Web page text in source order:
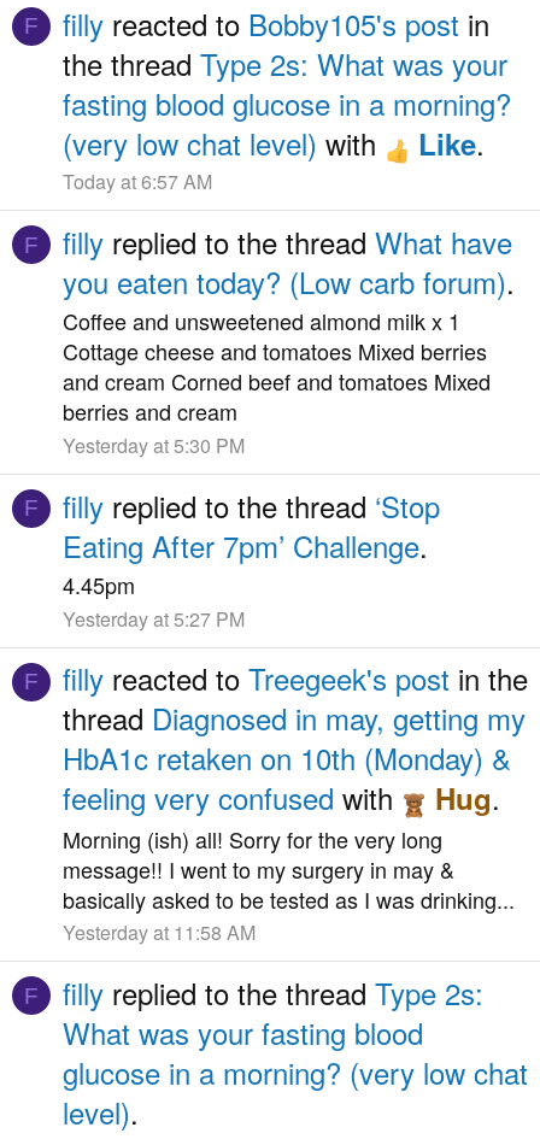
F filly reacted to Bobby105's post in
the thread Type 2s: What was your
fasting blood glucose in a morning?
(very low chat level) with Like.
Today at 6:57 AM
F filly replied to the thread What have
you eaten today? (Low carb forum).
Coffee and unsweetened almond milk x 1
Cottage cheese and tomatoes Mixed berries
and cream Corned beef and tomatoes Mixed
berries and cream
Yesterday at 5:30 PM
F filly replied to the thread ‘Stop
Eating After 7pm’ Challenge.
4.45pm
Yesterday at 5:27 PM
F filly reacted to Treegeek's post in the
thread Diagnosed in may, getting my
HbA1c retaken on 10th (Monday) &
feeling very confused with Hug.
Morning (ish) all! Sorry for the very long
message!! I went to my surgery in may &
basically asked to be tested as I was drinking...
Yesterday at 11:58 AM
F filly replied to the thread Type 2s:
What was your fasting blood
glucose in a morning? (very low chat
level).